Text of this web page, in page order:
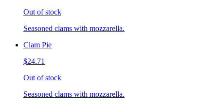
Out of stock
Seasoned clams with mozzarella.
Clam Pie
$24.71
Out of stock
Seasoned clams with mozzarella.